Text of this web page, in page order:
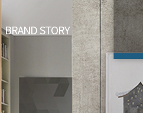
BRAND STORY